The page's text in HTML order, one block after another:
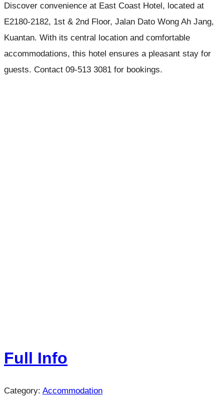
Discover convenience at East Coast Hotel, located at
E2180-2182, 1st & 2nd Floor, Jalan Dato Wong Ah Jang,
Kuantan. With its central location and comfortable
accommodations, this hotel ensures a pleasant stay for
guests. Contact 09-513 3081 for bookings.
Full Info
Category: Accommodation